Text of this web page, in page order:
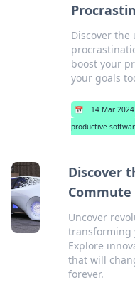
Discover
boost your
your goals
📅 14 Mar 2024
productive
Discover
Commute
Uncover
transforming
Explore
that will
forever.